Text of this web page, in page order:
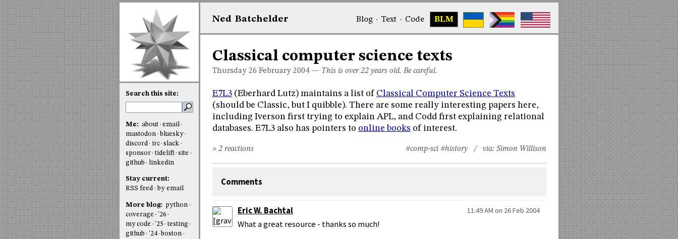
Ned Batchelder Blog· Text · Code BLM
Classical computer science texts
Thursday 26 February 2004 — This is over 22 years old. Be careful.
E7L3 (Eberhard Lutz) maintains a list of Classical Computer Science Texts
(should be Classic, but I quibble). There are some really interesting papers here,
including Iverson first trying to explain APL, and Codd first explaining relational
databases. E7L3 also has pointers to online books of interest.
#comp-sci #history / via: Simon Willison
» 2 reactions
Comments
Eric W. Bachtal 11:49 AM on 26 Feb 2004
What a great resource - thanks so much!
Search this site:
Me: about
email
mastodon
bluesky
discord
irc slack
sponsor
tidelift site
github
linkedin
Stay current:
RSS feed
by email
More blog:
python
coverage
'26
my code
'25
testing
github
'24 boston